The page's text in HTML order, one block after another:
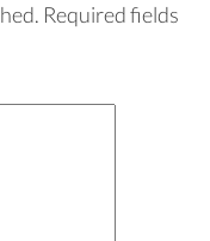
Required fields